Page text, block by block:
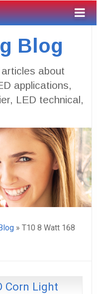
Blog
about
applications,
LED technical,
» T10 8 Watt 168
Corn Light